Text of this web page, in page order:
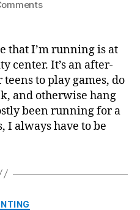
on
that I’m running is at
center. It’s an after-
to play games, do
and otherwise hang
been running for a
I always have to be
Categories